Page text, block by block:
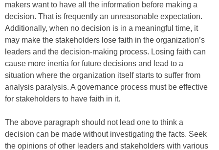
makers want to have all the information before making a
decision. That is frequently an unreasonable expectation.
Additionally, when no decision is in a meaningful time, it
may make the stakeholders lose faith in the organization’s
leaders and the decision-making process. Losing faith can
cause more inertia for future decisions and lead to a
situation where the organization itself starts to suffer from
analysis paralysis. A governance process must be effective
for stakeholders to have faith in it.
The above paragraph should not lead one to think a
decision can be made without investigating the facts. Seek
the opinions of other leaders and stakeholders with various